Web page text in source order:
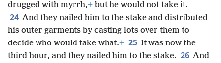
drugged with myrrh,+ but he would not take it.
24 And they nailed him to the stake and distributed
his outer garments by casting lots over them to
decide who would take what.+ 25 It was now the
third hour, and they nailed him to the stake. 26 And